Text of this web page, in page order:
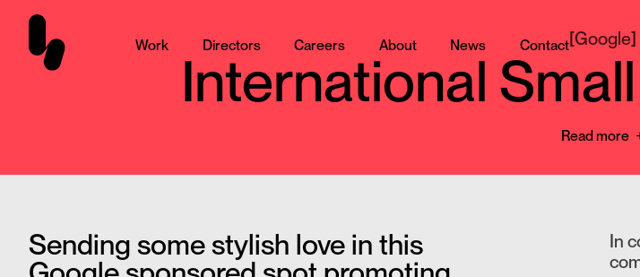
Work Directors Careers About News Contact[Google]
International
Read more
Sending some stylish love in this
In